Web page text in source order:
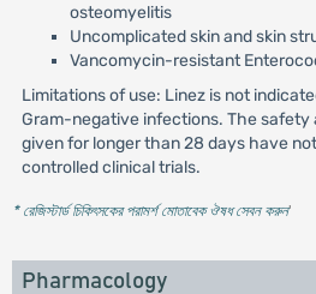
osteomyelitis
Uncomplicated skin and skin
Vancomycin-resistant
Limitations of use: Linez is not
Gram-negative infections. The safety
given for longer than 28 days have
controlled clinical trials.
* রেজিস্টার্ড চিকিৎসকের পরামর্শ মোতাবেক ঔষধ সেবন করুন'
Pharmacology